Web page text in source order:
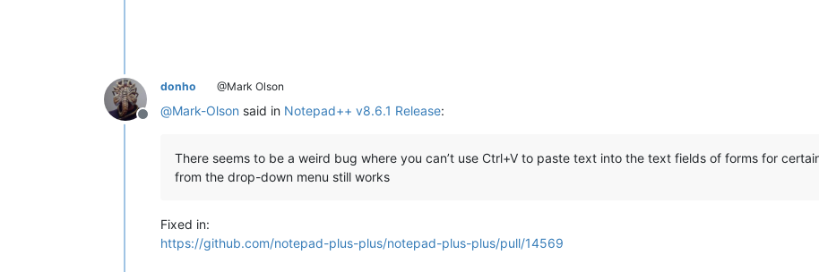
Offline
donho @Mark Olson
@Mark-Olson said in Notepad++ v8.6.1 Release:
There seems to be a weird bug where you can’t use Ctrl+V to paste text into the text fields of forms for
from the drop-down menu still works
Fixed in:
https://github.com/notepad-plus-plus/notepad-plus-plus/pull/14569